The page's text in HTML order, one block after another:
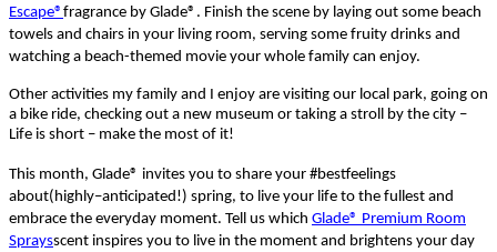
Escape® fragrance by Glade® . Finish the scene by laying out some beach
towels and chairs in your living room, serving some fruity drinks and
watching a beach-themed movie your whole family can enjoy.
Other activities my family and I enjoy are visiting our local park, going on
a bike ride, checking out a new museum or taking a stroll by the city –
Life is short – make the most of it!
This month, Glade® invites you to share your #bestfeelings
about( highly–anticipated !) spring, to live your life to the fullest and
embrace the everyday moment. Tell us which Glade® Premium Room
Spraysscent inspires you to live in the moment and brightens your day